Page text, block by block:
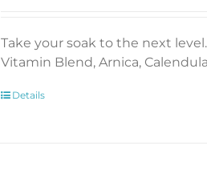
Take your soak to the next
Vitamin Blend, Arnica,
Details